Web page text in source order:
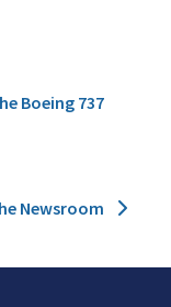
Boeing 737
Newsroom